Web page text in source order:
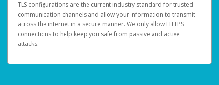
TLS configurations are the current industry standard for trusted
communication channels and allow your information to transmit
across the internet in a secure manner. We only allow HTTPS
connections to help keep you safe from passive and active
attacks.